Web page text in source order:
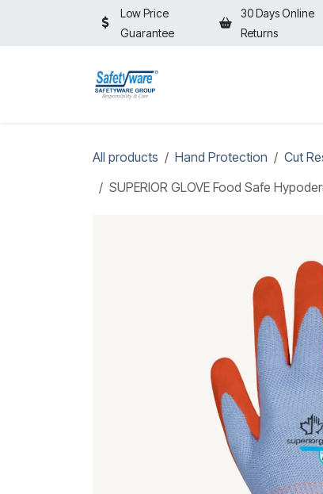
Low Price
Guarantee
30 Days Online
Returns
All products Hand Protection
Cut
SUPERIOR GLOVE Food Safe